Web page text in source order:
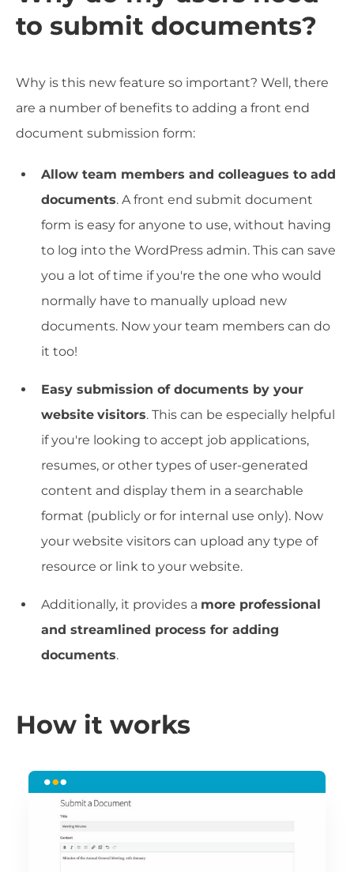
to submit documents?
Why is this new feature so important? Well, there
are a number of benefits to adding a front end
document submission form:
Allow team members and colleagues to add
documents. A front end submit document
form is easy for anyone to use, without having
to log into the WordPress admin. This can save
you a lot of time if you're the one who would
normally have to manually upload new
documents. Now your team members can do
it too!
Easy submission of documents by your
website visitors. This can be especially helpful
if you're looking to accept job applications,
resumes, or other types of user-generated
content and display them in a searchable
format (publicly or for internal use only). Now
your website visitors can upload any type of
resource or link to your website.
Additionally, it provides a more professional
and streamlined process for adding
documents.
How it works